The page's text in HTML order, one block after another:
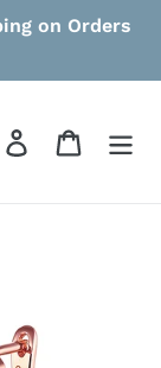
on Orders
Log in Cart